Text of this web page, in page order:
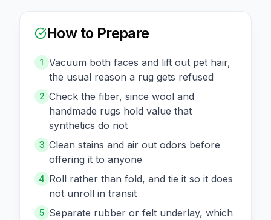
How to Prepare
1 Vacuum both faces and lift out pet hair,
the usual reason a rug gets refused
2 Check the fiber, since wool and
handmade rugs hold value that
synthetics do not
3 Clean stains and air out odors before
offering it to anyone
4 Roll rather than fold, and tie it so it does
not unroll in transit
5 Separate rubber or felt underlay, which